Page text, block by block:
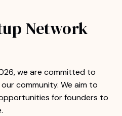
Network
we are committed to
community. We aim to
for founders to